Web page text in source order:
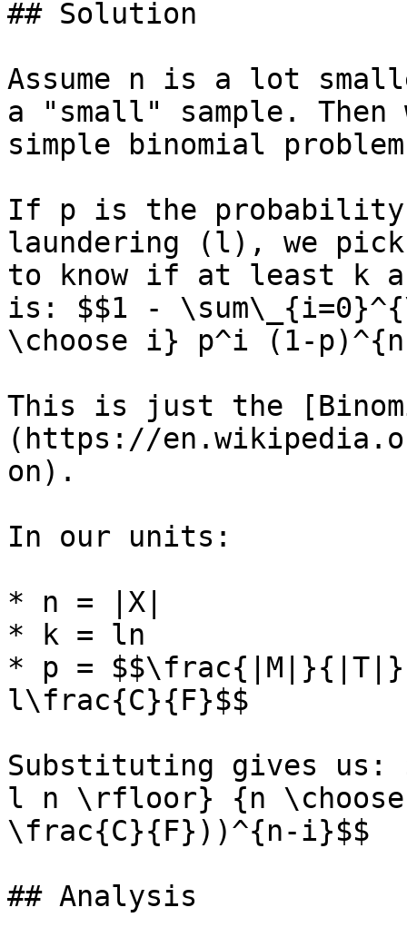
## Solution
Assume n is a lot
a "small" sample.
simple binomial
If p is the
laundering (l), we pick
to know if at least k
is: $$1 -
\choose i} p^i (1-
This is just the
(https://
on).
In our units:
* n = |X|
* k = ln
* p = $$\frac{|M|}{|T|}
l\frac{C}{F}$$
Substituting gives
l n \rfloor} {n
\frac{C}{F}))^{n-i}$$
## Analysis